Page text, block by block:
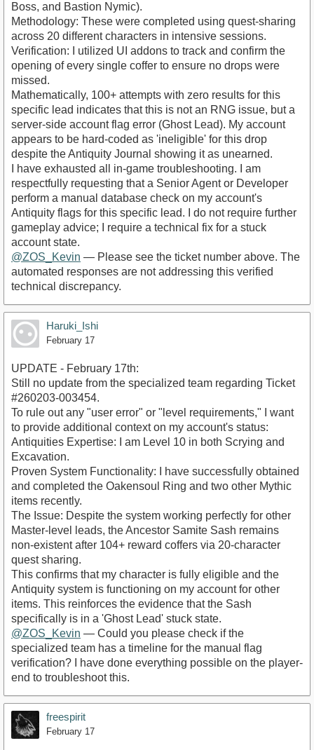
Boss, and Bastion Nymic).
​Methodology: These were completed using quest-sharing
across 20 different characters in intensive sessions.
​Verification: I utilized UI addons to track and confirm the
opening of every single coffer to ensure no drops were
missed.
​Mathematically, 100+ attempts with zero results for this
specific lead indicates that this is not an RNG issue, but a
server-side account flag error (Ghost Lead). My account
appears to be hard-coded as 'ineligible' for this drop
despite the Antiquity Journal showing it as unearned.
​I have exhausted all in-game troubleshooting. I am
respectfully requesting that a Senior Agent or Developer
perform a manual database check on my account's
Antiquity flags for this specific lead. I do not require further
gameplay advice; I require a technical fix for a stuck
account state.
@ZOS_Kevin — Please see the ticket number above. The
automated responses are not addressing this verified
technical discrepancy.
Haruki_Ishi
February 17
UPDATE - February 17th:
​Still no update from the specialized team regarding Ticket
#260203-003454.
​To rule out any "user error" or "level requirements," I want
to provide additional context on my account's status:
​Antiquities Expertise: I am Level 10 in both Scrying and
Excavation.
​Proven System Functionality: I have successfully obtained
and completed the Oakensoul Ring and two other Mythic
items recently.
​The Issue: Despite the system working perfectly for other
Master-level leads, the Ancestor Samite Sash remains
non-existent after 104+ reward coffers via 20-character
quest sharing.
​This confirms that my character is fully eligible and the
Antiquity system is functioning on my account for other
items. This reinforces the evidence that the Sash
specifically is in a 'Ghost Lead' stuck state.
@ZOS_Kevin — Could you please check if the
specialized team has a timeline for the manual flag
verification? I have done everything possible on the player-
end to troubleshoot this.
freespirit
February 17